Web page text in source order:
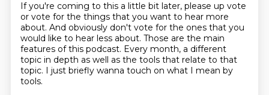
If you're coming to this a little bit later, please up vote
or vote for the things that you want to hear more
about. And obviously don't vote for the ones that you
would like to hear less about. Those are the main
features of this podcast. Every month, a different
topic in depth as well as the tools that relate to that
topic. I just briefly wanna touch on what I mean by
tools.